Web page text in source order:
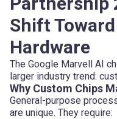
Shift
Hardware
The Google Marvell AI
larger industry trend:
Why Custom Chips
General-purpose
are unique. They require: